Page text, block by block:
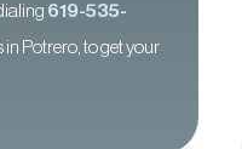
619-535-
in Potrero, to get your